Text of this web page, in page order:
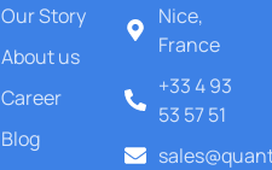
Our Story
About us
Career
Blog
Nice,
France
+33 4 93
53 57 51